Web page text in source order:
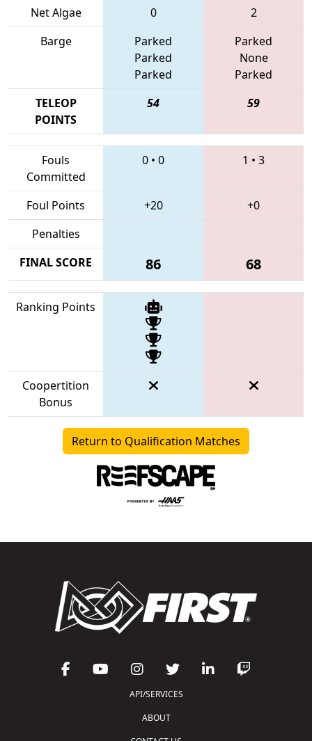
Net Algae 0
2
Barge
Parked
Parked
Parked
Parked
None
Parked
TELEOP
POINTS
54 59
Fouls
Committed
0 • 0 1 • 3
Foul Points +20
+0
Penalties
FINAL SCORE
86 68
Ranking Points
Coopertition
Bonus
Return to Qualification Matches
API/SERVICES
ABOUT